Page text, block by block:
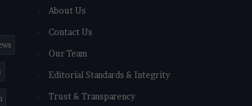
About Us
Contact Us
Our Team
Editorial Standards & Integrity
Trust & Transparency